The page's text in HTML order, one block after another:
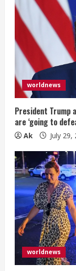
worldnews
President Trump
are ‘going to
Ak July 29,
worldnews